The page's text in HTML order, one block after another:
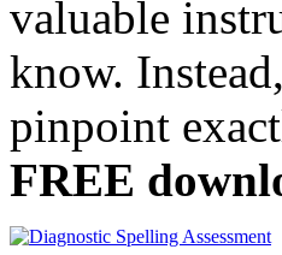
valuable
know.
pinpoint
FREE